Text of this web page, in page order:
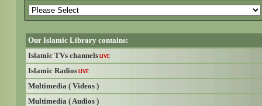
Our Islamic Library contains:
Islamic TVs channels LIVE
Islamic Radios LIVE
Multimedia ( Videos )
Multimedia ( Audios )